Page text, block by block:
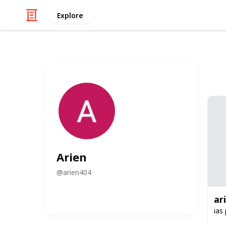
Explore
Arien
@arien404
ias